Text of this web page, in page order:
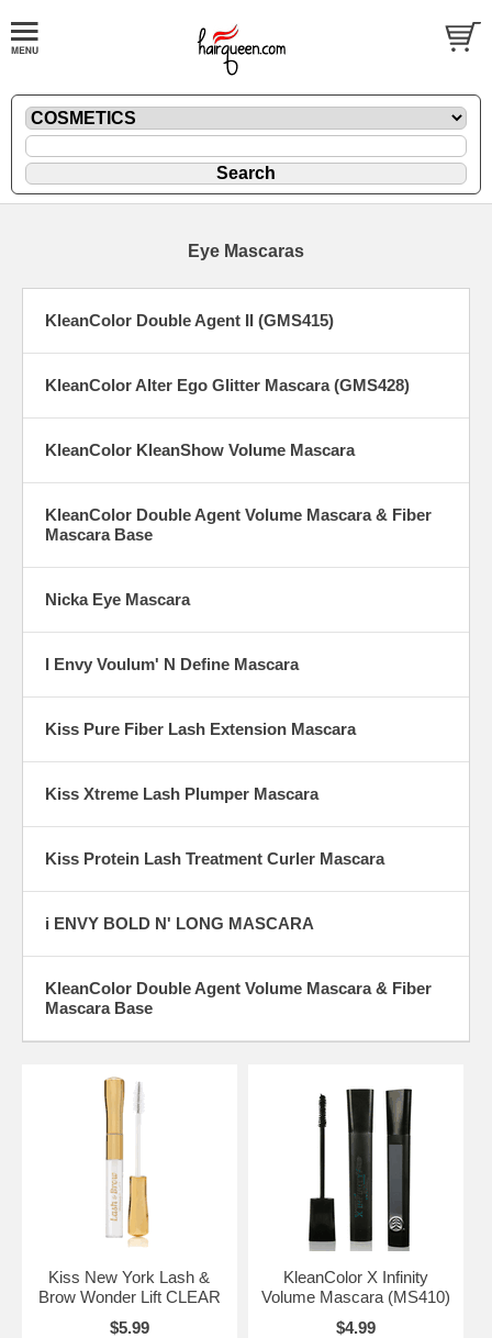
Eye Mascaras
KleanColor Double Agent II (GMS415)
KleanColor Alter Ego Glitter Mascara (GMS428)
KleanColor KleanShow Volume Mascara
KleanColor Double Agent Volume Mascara & Fiber
Mascara Base
Nicka Eye Mascara
I Envy Voulum' N Define Mascara
Kiss Pure Fiber Lash Extension Mascara
Kiss Xtreme Lash Plumper Mascara
Kiss Protein Lash Treatment Curler Mascara
i ENVY BOLD N' LONG MASCARA
KleanColor Double Agent Volume Mascara & Fiber
Mascara Base
Kiss New York Lash &
Brow Wonder Lift CLEAR
$5.99
KleanColor X Infinity
Volume Mascara (MS410)
$4.99